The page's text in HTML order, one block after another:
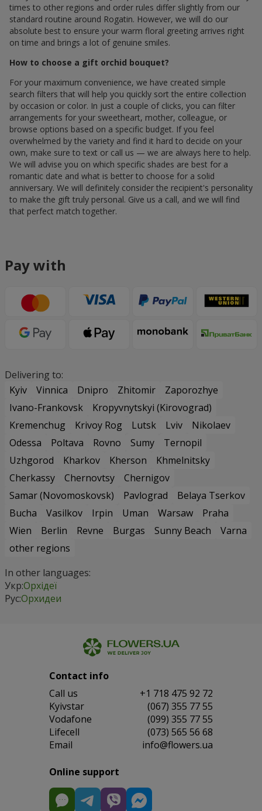
times to other regions and order rules differ slightly from our
standard routine around Rogatin. However, we will do our
absolute best to ensure your warm floral greeting arrives right
on time and brings a lot of genuine smiles.
How to choose a gift orchid bouquet?
For your maximum convenience, we have created simple
search filters that will help you quickly sort the entire collection
by occasion or color. In just a couple of clicks, you can filter
arrangements for your sweetheart, mother, colleague, or
browse options based on a specific budget. If you feel
overwhelmed by the variety and find it hard to decide on your
own, make sure to text or call us — we are always here to help.
We will advise you on which specific shades are best for a
romantic date and what is better to choose for a solid
anniversary. We will definitely consider the recipient's personality
to make the gift truly personal. Give us a call, and we will find
that perfect match together.
Pay with
Delivering to:
Kyiv
Vinnica Dnipro Zhitomir
Zaporozhye
Ivano-Frankovsk
Kropyvnytskyi (Kirovograd)
Kremenchug
Krivoy Rog Lutsk Lviv
Nikolaev
Odessa
Poltava Rovno Sumy
Ternopil
Uzhgorod
Kharkov Kherson
Khmelnitsky
Cherkassy
Chernovtsy
Chernigov
Samar (Novomoskovsk)
Pavlograd
Belaya Tserkov
Bucha
Vasilkov Irpin Uman Warsaw
Praha
Wien
Berlin Revne Burgas Sunny Beach
Varna
other regions
In other languages:
Укр:Орхідеї
Рус:Орхидеи
Contact info
Сall us
+1 718 475 92 72
Kyivstar
(067) 355 77 55
Vodafone
(099) 355 77 55
Lifecell
(073) 565 56 68
Email
info@flowers.ua
Online support